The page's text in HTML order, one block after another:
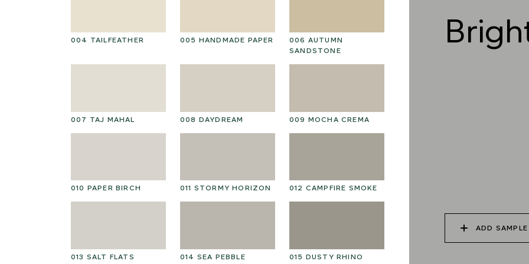
004 TAILFEATHER 005 HANDMADE PAPER
006 AUTUMN
SANDSTONE
007 TAJ MAHAL 008 DAYDREAM 009 MOCHA CREMA
010 PAPER BIRCH 011 STORMY HORIZON 012 CAMPFIRE SMOKE
013 SALT FLATS 014 SEA PEBBLE 015 DUSTY RHINO
019 RAW PEARL
ADD